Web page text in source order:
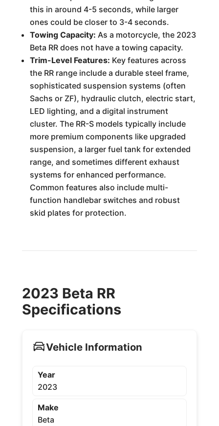
this in around 4-5 seconds, while larger
ones could be closer to 3-4 seconds.
Towing Capacity: As a motorcycle, the 2023
Beta RR does not have a towing capacity.
Trim-Level Features: Key features across
the RR range include a durable steel frame,
sophisticated suspension systems (often
Sachs or ZF), hydraulic clutch, electric start,
LED lighting, and a digital instrument
cluster. The RR-S models typically include
more premium components like upgraded
suspension, a larger fuel tank for extended
range, and sometimes different exhaust
systems for enhanced performance.
Common features also include multi-
function handlebar switches and robust
skid plates for protection.
2023 Beta RR
Specifications
Vehicle Information
Year
2023
Make
Beta